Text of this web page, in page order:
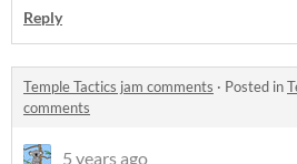
Reply
Temple Tactics jam comments · Posted in
comments
5 years ago